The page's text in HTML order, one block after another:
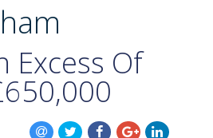
Excess Of